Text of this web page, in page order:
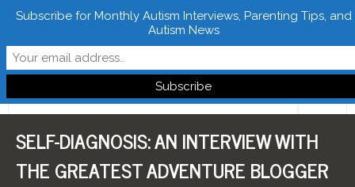
Home
About
SELF-DIAGNOSIS: AN INTERVIEW WITH
THE GREATEST ADVENTURE BLOGGER
Subscribe for Monthly Autism Interviews, Parenting Tips, and
Autism News